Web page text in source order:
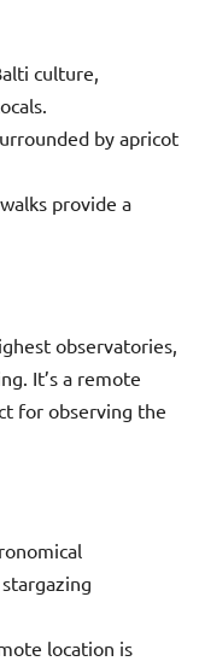
culture,
by apricot
provide a
observatories,
It’s a remote
for observing the
location is